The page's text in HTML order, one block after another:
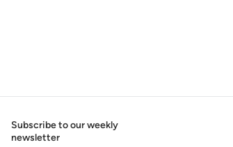
Subscribe to our weekly
newsletter